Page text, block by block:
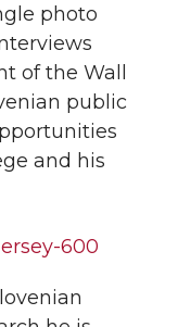
photo
of the Wall
public
and his